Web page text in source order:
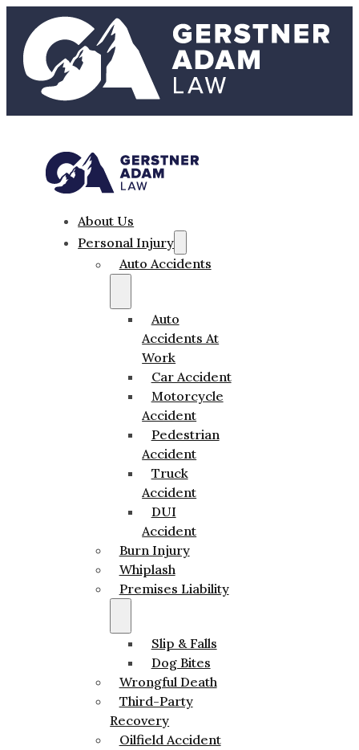
About Us
Personal Injury
Auto Accidents
Auto
Accidents At
Work
Car Accident
Motorcycle
Accident
Pedestrian
Accident
Truck
Accident
DUI
Accident
Burn Injury
Whiplash
Premises Liability
Slip & Falls
Dog Bites
Wrongful Death
Third-Party
Recovery
Oilfield Accident